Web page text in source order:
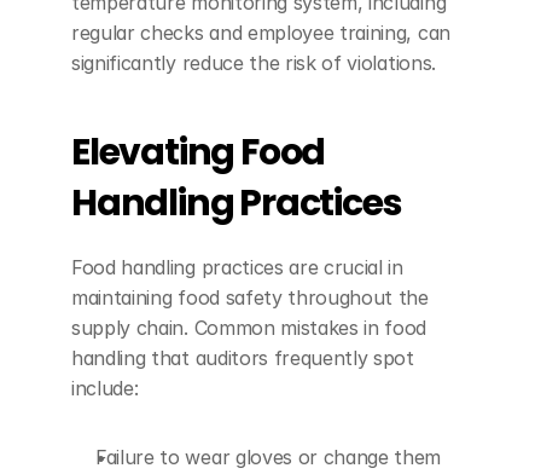
regular checks and employee training, can
significantly reduce the risk of violations.
Elevating Food
Handling Practices
Food handling practices are crucial in
maintaining food safety throughout the
supply chain. Common mistakes in food
handling that auditors frequently spot
include:
Failure to wear gloves or change them